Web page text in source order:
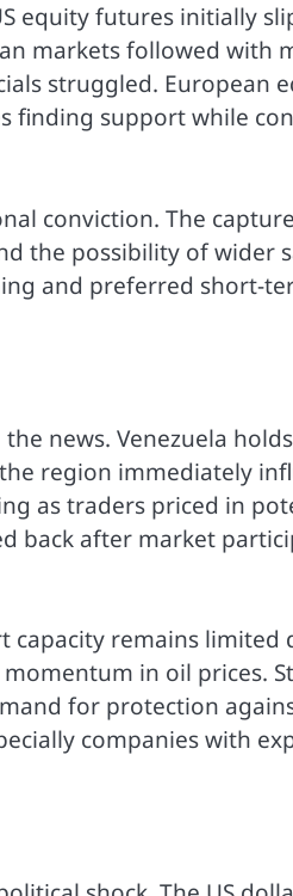
equity futures initially
markets followed with
struggled. European
finding support while
conviction. The
the possibility of wider
and preferred short-
news. Venezuela
region immediately
as traders priced in
back after market
capacity remains limited
in oil prices.
for protection
companies with